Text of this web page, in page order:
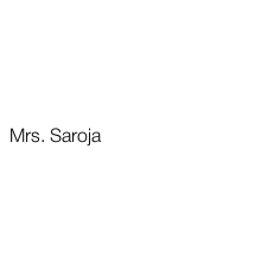
Mrs. Saroja